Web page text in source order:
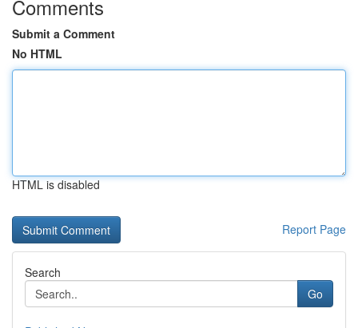
Comments
Submit a Comment
No HTML
HTML is disabled
Report Page
Search
Go